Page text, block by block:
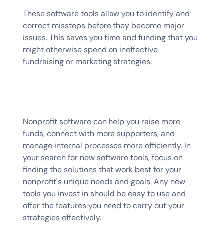
These software tools allow you to identify and
correct missteps before they become major
issues. This saves you time and funding that you
might otherwise spend on ineffective
fundraising or marketing strategies.
Nonprofit software can help you raise more
funds, connect with more supporters, and
manage internal processes more efficiently. In
your search for new software tools, focus on
finding the solutions that work best for your
nonprofit's unique needs and goals. Any new
tools you invest in should be easy to use and
offer the features you need to carry out your
strategies effectively.